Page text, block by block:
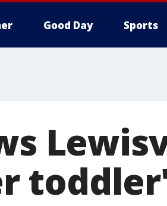
Good Day Sports